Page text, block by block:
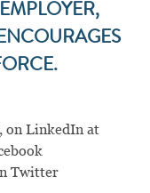
on LinkedIn at
Twitter